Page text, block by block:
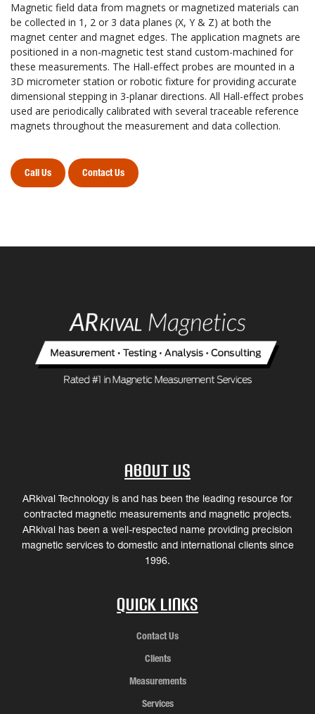
Magnetic field data from magnets or magnetized materials can
be collected in 1, 2 or 3 data planes (X, Y & Z) at both the
magnet center and magnet edges. The application magnets are
positioned in a non-magnetic test stand custom-machined for
these measurements. The Hall-effect probes are mounted in a
3D micrometer station or robotic fixture for providing accurate
dimensional stepping in 3-planar directions. All Hall-effect probes
used are periodically calibrated with several traceable reference
magnets throughout the measurement and data collection.
Call Us Contact Us
About Us
ARkival Technology is and has been the leading resource for
contracted magnetic measurements and magnetic projects.
ARkival has been a well-respected name providing precision
magnetic services to domestic and international clients since
1996.
Quick Links
Contact Us
Clients
Measurements
Services